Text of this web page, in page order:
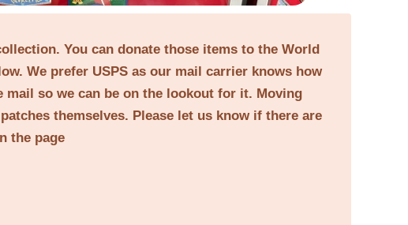
You can donate those items to the World
We prefer USPS as our mail carrier knows how
so we can be on the lookout for it. Moving
themselves. Please let us know if there are
the page